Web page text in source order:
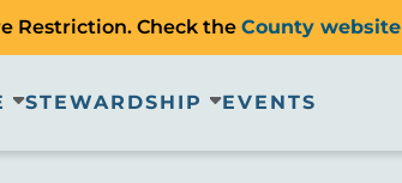
Restriction. Check the County website
STEWARDSHIP EVENTS